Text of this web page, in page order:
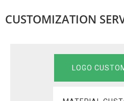
CUSTOMIZATION
LOGO